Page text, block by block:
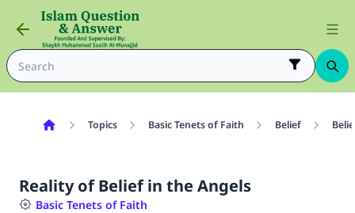
Topics Basic Tenets of Faith Belief
Reality of Belief in the Angels
Basic Tenets of Faith